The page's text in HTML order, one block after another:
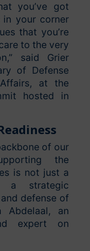
you’ve got
your corner
that you’re
to the very
said Grier
of Defense
at the
hosted in
of our
the
is not just a
a strategic
defense of
Abdelaal, an
expert on